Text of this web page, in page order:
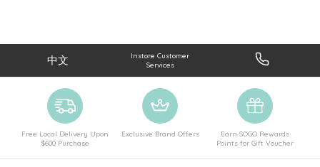
中文
Instore Customer
Services
Free Local Delivery Upon
$600 Purchase
Exclusive Brand Offers
Earn SOGO Rewards
Points for Gift Voucher